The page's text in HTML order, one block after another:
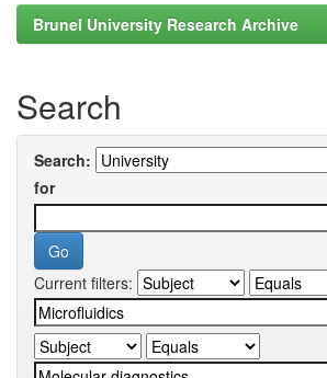
Brunel University Research Archive
Search
Search:
for
Current filters: